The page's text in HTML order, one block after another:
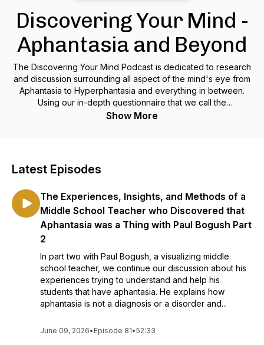
Discovering Your Mind -
Aphantasia and Beyond
The Discovering Your Mind Podcast is dedicated to research
and discussion surrounding all aspect of the mind's eye from
Aphantasia to Hyperphantasia and everything in between.
Using our in-depth questionnaire that we call the
"Discovering Your Mind Protocol", we unlock and discover
Show More
Latest Episodes
The Experiences, Insights, and Methods of a
Middle School Teacher who Discovered that
Aphantasia was a Thing with Paul Bogush Part
2
In part two with Paul Bogush, a visualizing middle
school teacher, we continue our discussion about his
experiences trying to understand and help his
students that have aphantasia. He explains how
aphantasia is not a diagnosis or a disorder and...
June 09, 2026• Episode 81•52:33